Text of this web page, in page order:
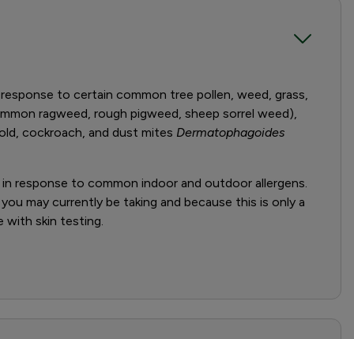
to certain common tree pollen, weed, grass,
ragweed, rough pigweed, sheep sorrel weed),
cockroach, and dust mites Dermatophagoides
response to common indoor and outdoor allergens.
may currently be taking and because this is only a
with skin testing.